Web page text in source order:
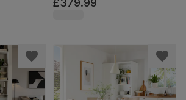
£379.99